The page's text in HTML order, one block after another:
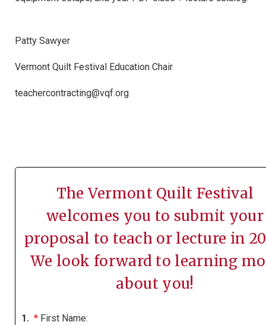
Patty Sawyer
Vermont Quilt Festival Education Chair
teachercontracting@vqf.org
The Vermont Quilt Festival
welcomes you to submit your
proposal to teach or lecture in
We look forward to learning
about you!
1.* First Name: